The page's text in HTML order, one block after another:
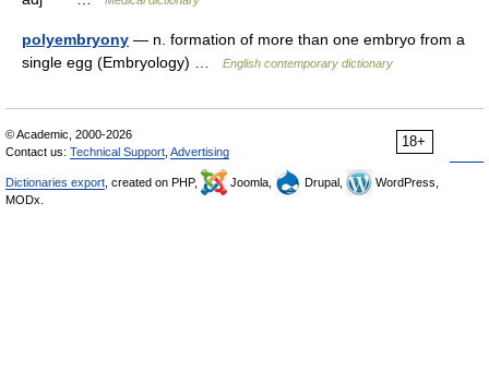
polyembryony — n. formation of more than one embryo from a
single egg (Embryology) …
English contemporary dictionary
18+
© Academic, 2000-2026
Contact us: Technical Support Advertising
Dictionaries export , created on PHP, Joomla, Drupal,
WordPress,
MODx.